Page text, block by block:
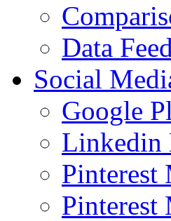
Data
Social
Google
Linkedin
Pinterest
Pinterest